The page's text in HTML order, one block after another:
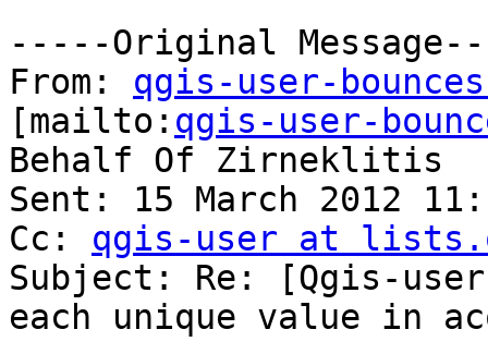
-----Original
From: qgis-user-
[mailto: qgis-user-
Behalf Of Zirneklitis
Sent: 15 March 2012
Cc: qgis-user at
Subject: Re: [Qgis-
each unique value in